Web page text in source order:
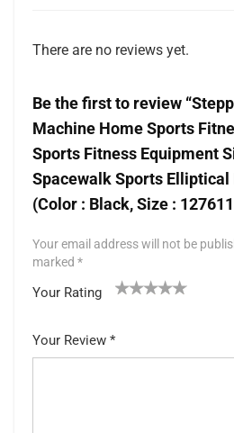
There are no reviews yet.
Be the first to review
Machine Home Sports
Sports Fitness Equipment
Spacewalk Sports
(Color : Black, Size :
Your email address will not be
marked *
Your Rating
5
star
Your Review *